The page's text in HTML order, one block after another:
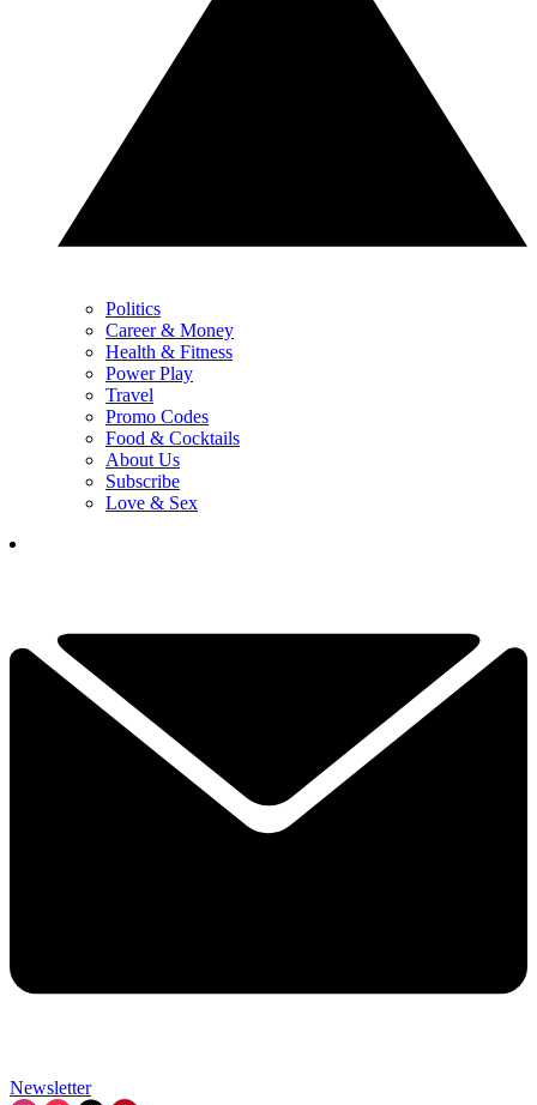
Politics
Career & Money
Health & Fitness
Power Play
Travel
Promo Codes
Food & Cocktails
About Us
Subscribe
Love & Sex
Newsletter